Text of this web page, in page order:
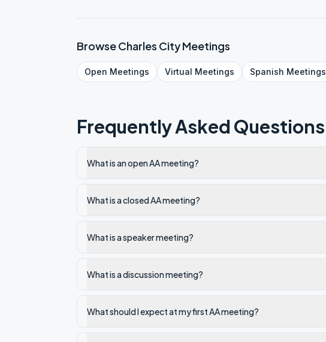
BrowseCharles CityMeetings
Open Meetings Virtual Meetings Spanish Meetings
Frequently Asked Questions
What is an open AA meeting?
What is a closed AA meeting?
What is a speaker meeting?
What is a discussion meeting?
What should I expect at my first AA meeting?